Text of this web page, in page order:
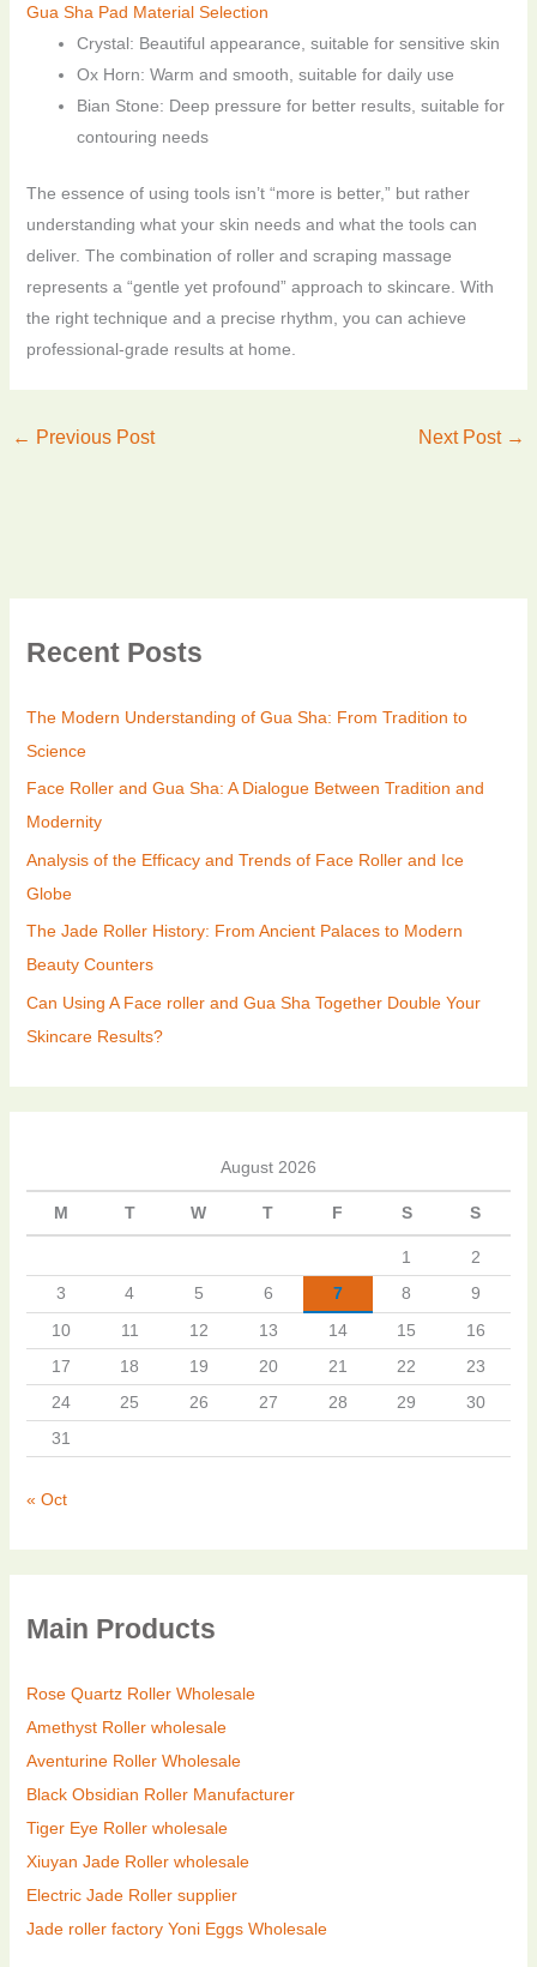
Gua Sha Pad Material Selection
Crystal: Beautiful appearance, suitable for sensitive skin
Ox Horn: Warm and smooth, suitable for daily use
Bian Stone: Deep pressure for better results, suitable for
contouring needs
The essence of using tools isn’t “more is better,” but rather
understanding what your skin needs and what the tools can
deliver. The combination of roller and scraping massage
represents a “gentle yet profound” approach to skincare. With
the right technique and a precise rhythm, you can achieve
professional-grade results at home.
← Previous Post Next Post →
Recent Posts
The Modern Understanding of Gua Sha: From Tradition to
Science
Face Roller and Gua Sha: A Dialogue Between Tradition and
Modernity
Analysis of the Efficacy and Trends of Face Roller and Ice
Globe
The Jade Roller History: From Ancient Palaces to Modern
Beauty Counters
Can Using A Face roller and Gua Sha Together Double Your
Skincare Results?
August 2026
M T W T F S S
1
2
3
4 5 6 7 8
9
10
11 12 13 14 15
16
17
18 19 20 21 22
23
24
25 26 27 28 29
30
31
« Oct
Main Products
Rose Quartz Roller Wholesale
Amethyst Roller wholesale
Aventurine Roller Wholesale
Black Obsidian Roller Manufacturer
Tiger Eye Roller wholesale
Xiuyan Jade Roller wholesale
Electric Jade Roller supplier
Jade roller factory Yoni Eggs Wholesale